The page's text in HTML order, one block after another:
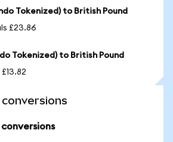
Tokenized) to British Pound
£23.86
Tokenized) to British Pound